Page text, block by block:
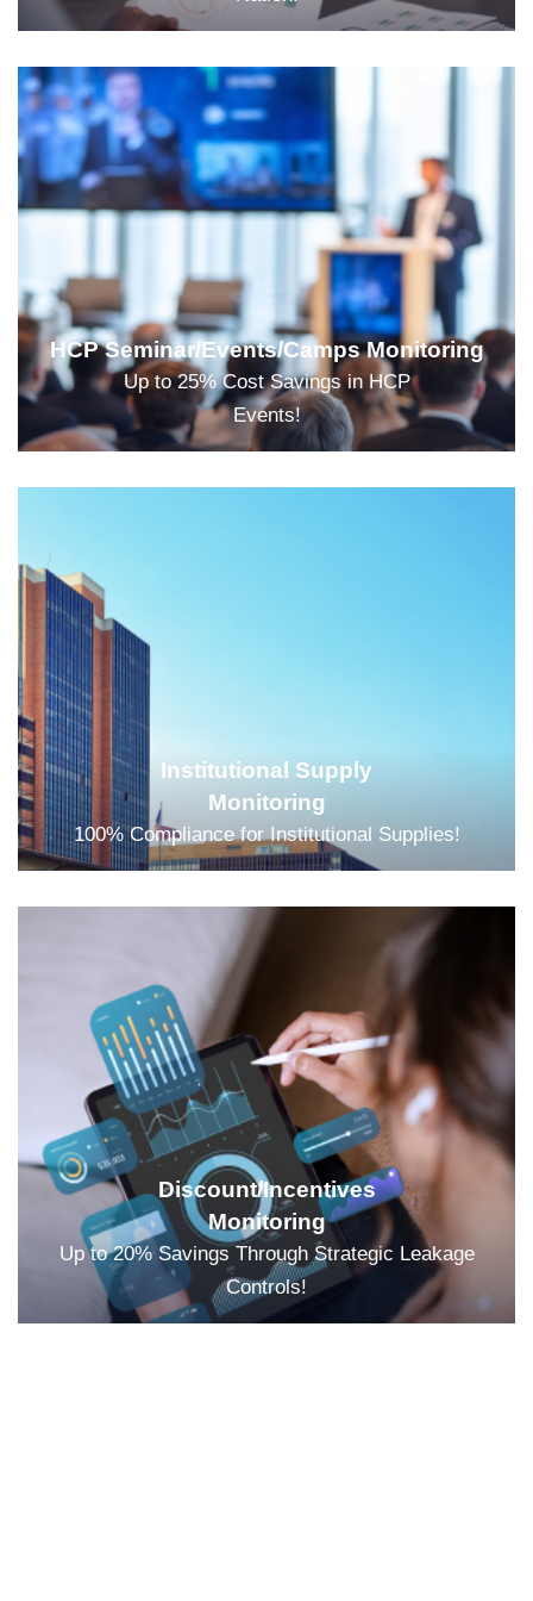
HCP Seminar/Events/Camps Monitoring
Up to 25% Cost Savings in HCP
Events!
Institutional Supply
Monitoring
100% Compliance for Institutional Supplies!
Discount/Incentives
Monitoring
Up to 20% Savings Through Strategic Leakage
Controls!